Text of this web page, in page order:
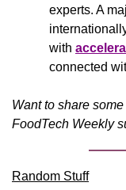
experts. A
with
connected
Want to share
FoodTech Weekly
Random Stuff